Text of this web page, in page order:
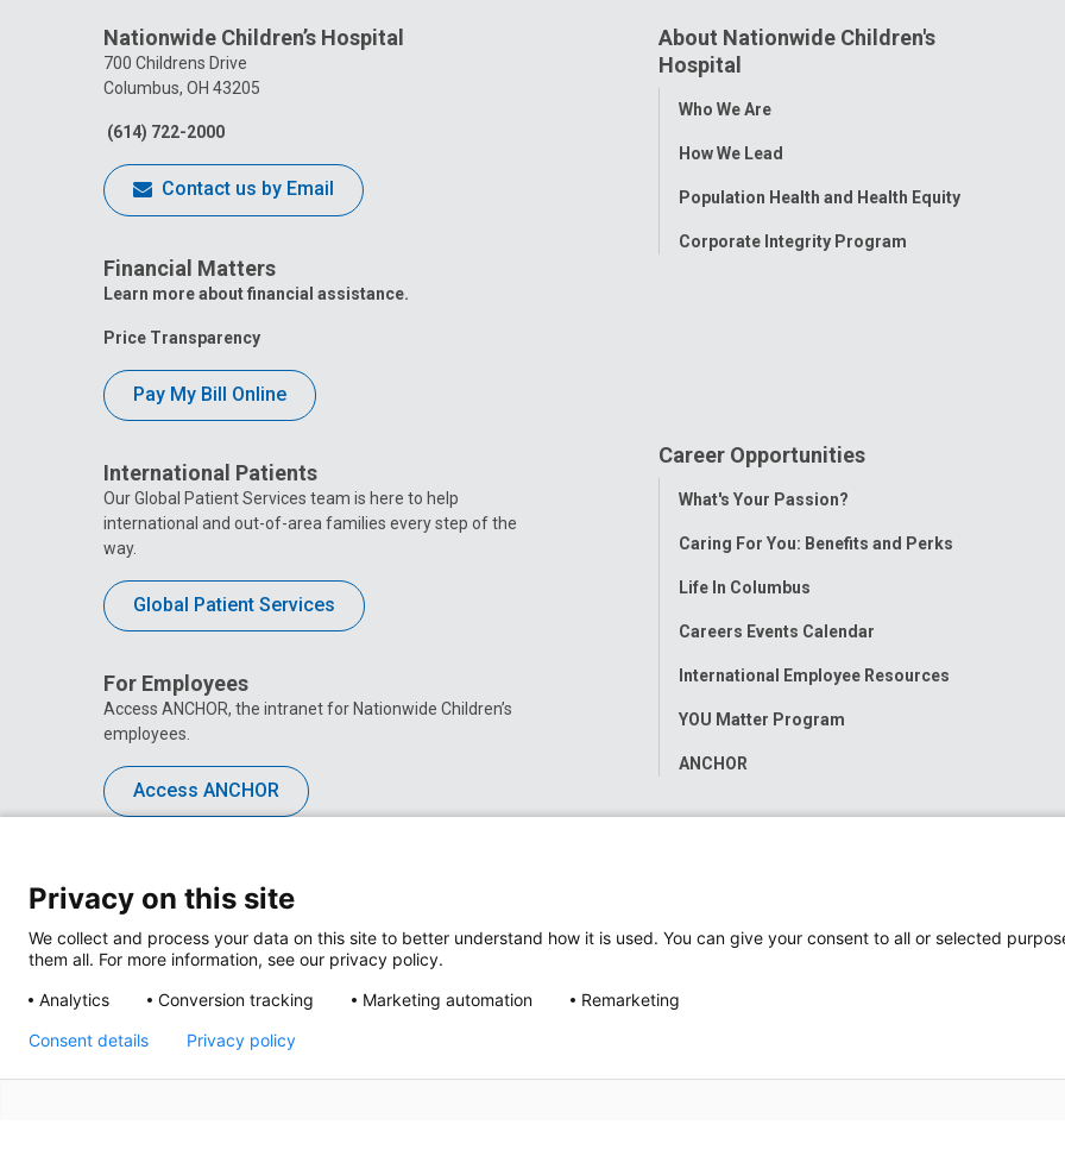
Nationwide Children’s Hospital
700 Childrens Drive
Columbus, OH 43205
(614) 722-2000
Contact us by Email
Financial Matters
Learn more about financial assistance.
Price Transparency
Pay My Bill Online
International Patients
Our Global Patient Services team is here to help
international and out-of-area families every step of the
way.
Global Patient Services
For Employees
Access ANCHOR, the intranet for Nationwide Children’s
employees.
Access ANCHOR
About Nationwide Children's
Hospital
Toggle
Who We Are
How We Lead
Population Health and Health Equity
Corporate Integrity Program
Career Opportunities
Toggle
What's Your Passion?
Caring For You: Benefits and Perks
Life In Columbus
Careers Events Calendar
International Employee Resources
YOU Matter Program
ANCHOR
Privacy on this site
We collect and process your data on this site to better understand how it is used. You can give your consent to all or selected
them all. For more information, see our privacy policy.
Analytics
Conversion tracking Marketing automation Remarketing
Consent details Privacy policy